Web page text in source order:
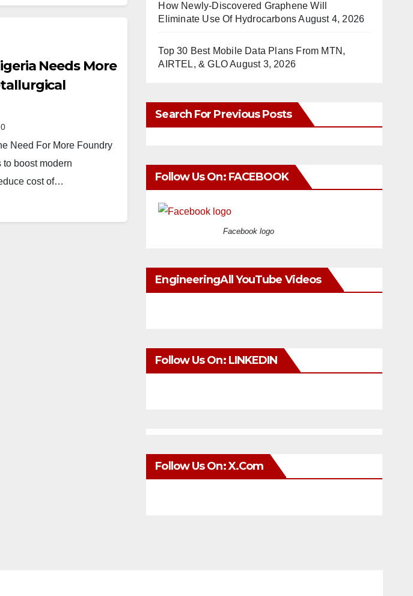
Needs More
0
Need For More Foundry
boost modern
cost of…
How Newly-Discovered Graphene Will
Eliminate Use Of HydrocarbonsAugust 4, 2026
Top 30 Best Mobile Data Plans From MTN,
AIRTEL, & GLOAugust 3, 2026
Search For Previous Posts
Follow Us On: FACEBOOK
Facebook logo
EngineeringAll YouTube Videos
Follow Us On: LINKEDIN
Follow Us On: X.com